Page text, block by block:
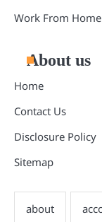
Work From Home
About us
Home
Contact Us
Disclosure Policy
Sitemap